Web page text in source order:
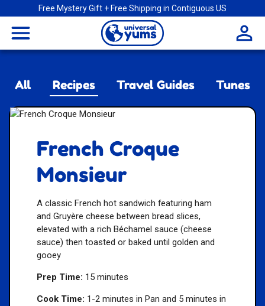
Free Mystery Gift + Free Shipping in Contiguous US
menu
Universal
All Recipes Travel Guides Tunes
French Croque
Monsieur
A classic French hot sandwich featuring ham
and Gruyère cheese between bread slices,
elevated with a rich Béchamel sauce (cheese
sauce) then toasted or baked until golden and
gooey
Prep Time: 15 minutes
Cook Time: 1-2 minutes in Pan and 5 minutes in